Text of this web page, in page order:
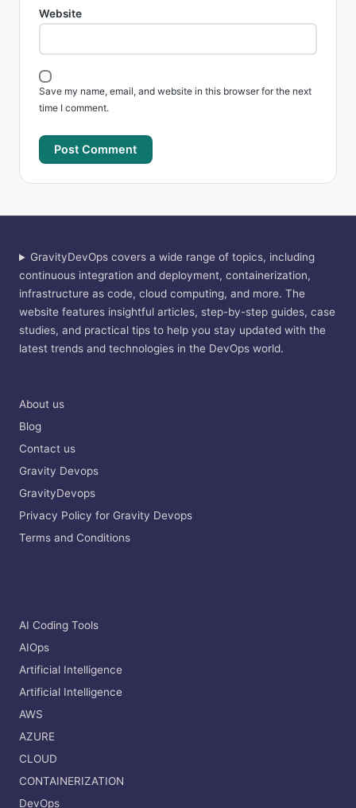
Website
Save my name, email, and website in this browser for the next
time I comment.
GravityDevOps covers a wide range of topics, including
continuous integration and deployment, containerization,
infrastructure as code, cloud computing, and more. The
website features insightful articles, step-by-step guides, case
studies, and practical tips to help you stay updated with the
latest trends and technologies in the DevOps world.
About us
Blog
Contact us
Gravity Devops
GravityDevops
Privacy Policy for Gravity Devops
Terms and Conditions
AI Coding Tools
AIOps
Artificial Intelligence
Artificial Intelligence
AWS
AZURE
CLOUD
CONTAINERIZATION
DevOps